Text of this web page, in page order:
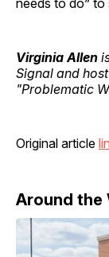
Virginia Allen
Signal and
"Problematic
Original article
Around the